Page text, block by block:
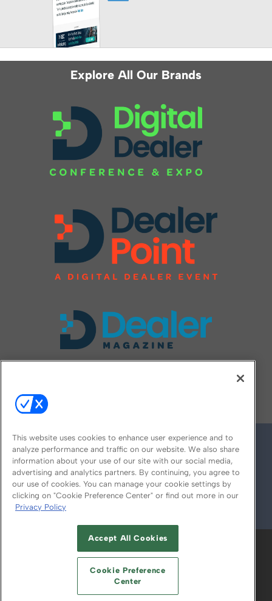
Explore All Our Brands
© 2026
ABOUT CAREERS AUTHORIZED SERVICE
PROVIDERS
YOUR PRIVACY CHOICES
TERMS OF USE PRIVACY POLICY
This website uses cookies to enhance user experience and to
analyze performance and traffic on our website. We also share
information about your use of our site with our social media,
advertising and analytics partners. By continuing, you agree to
our use of cookies. You can manage your cookie settings by
clicking on "Cookie Preference Center" or find out more in our
Privacy Policy
Accept All Cookies
Cookie Preference
Center